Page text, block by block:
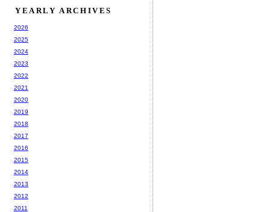
YEARLY ARCHIVES
2026
2025
2024
2023
2022
2021
2020
2019
2018
2017
2016
2015
2014
2013
2012
2011